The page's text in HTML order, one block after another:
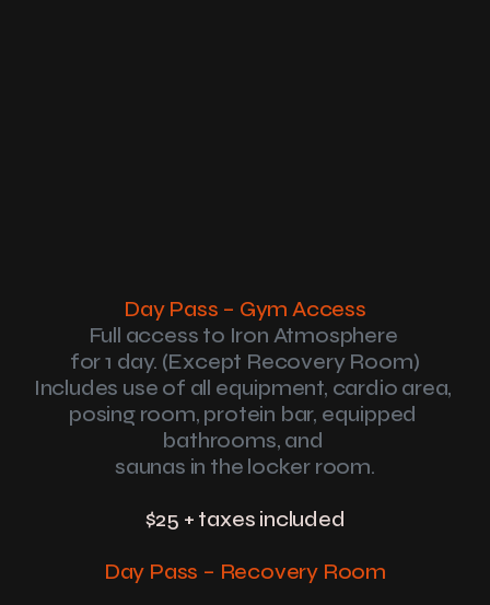
Community Over Gym
Contact
Day Pass
Day Pass – Gym Access
Full access to Iron Atmosphere
for 1 day. (Except Recovery Room)
Includes use of all equipment, cardio area,
posing room, protein bar, equipped
bathrooms, and
saunas in the locker room.
$25 + taxes included
Day Pass – Recovery Room